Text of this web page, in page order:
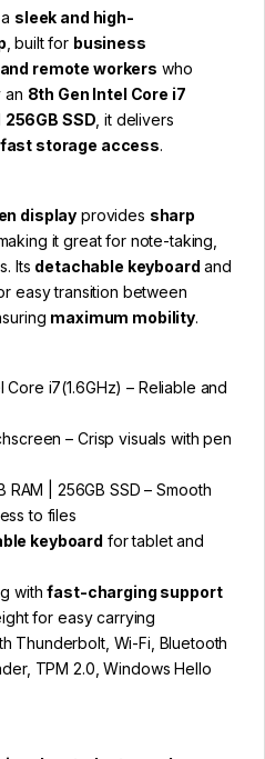
sleek and high-
, built for business
remote workers who
an 8th Gen Intel Core i7
256GB SSD , it delivers
storage access.
display provides sharp
it great for note-taking,
Its detachable keyboard and
easy transition between
maximum mobility.
Core i7(1.6GHz) – Reliable and
– Crisp visuals with pen
RAM | 256GB SSD – Smooth
to files
keyboard for tablet and
withfast-charging support
for easy carrying
Thunderbolt, Wi-Fi, Bluetooth
TPM 2.0, Windows Hello